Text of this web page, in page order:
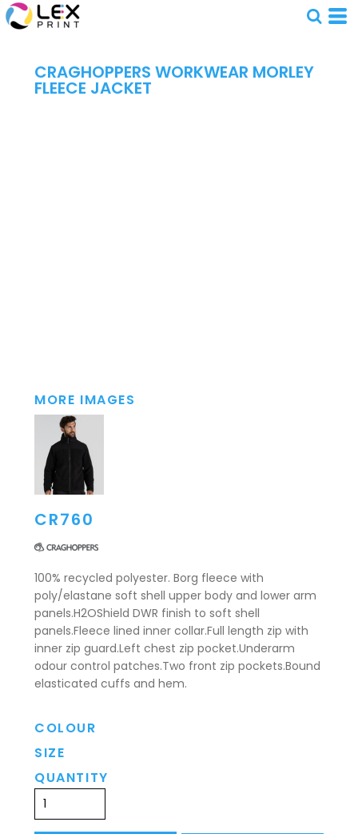
CRAGHOPPERS WORKWEAR MORLEY
FLEECE JACKET
MORE IMAGES
CR760
100% recycled polyester. Borg fleece with
poly/elastane soft shell upper body and lower arm
panels.H2OShield DWR finish to soft shell
panels.Fleece lined inner collar.Full length zip with
inner zip guard.Left chest zip pocket.Underarm
odour control patches.Two front zip pockets.Bound
elasticated cuffs and hem.
COLOUR
SIZE
QUANTITY